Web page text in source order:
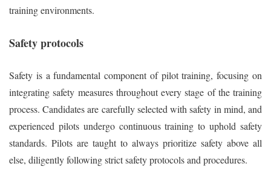
training environments.
Safety protocols
Safety is a fundamental component of pilot training, focusing on
integrating safety measures throughout every stage of the training
process. Candidates are carefully selected with safety in mind, and
experienced pilots undergo continuous training to uphold safety
standards. Pilots are taught to always prioritize safety above all
else, diligently following strict safety protocols and procedures.